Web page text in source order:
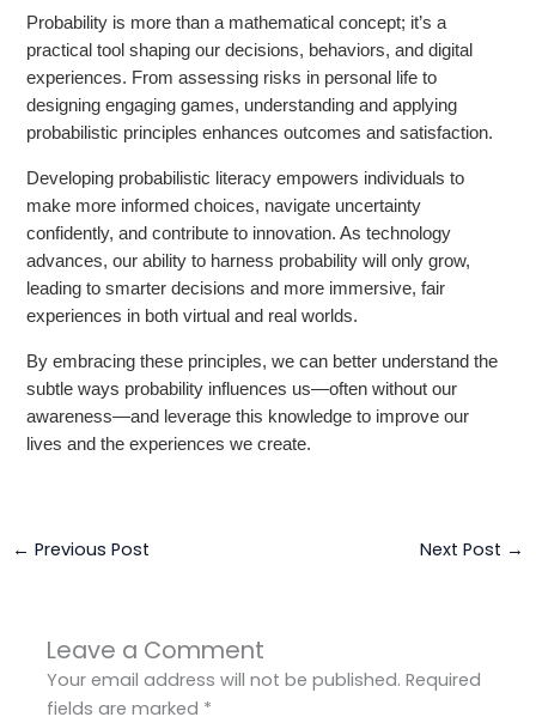
Probability is more than a mathematical concept; it’s a
practical tool shaping our decisions, behaviors, and digital
experiences. From assessing risks in personal life to
designing engaging games, understanding and applying
probabilistic principles enhances outcomes and satisfaction.
Developing probabilistic literacy empowers individuals to
make more informed choices, navigate uncertainty
confidently, and contribute to innovation. As technology
advances, our ability to harness probability will only grow,
leading to smarter decisions and more immersive, fair
experiences in both virtual and real worlds.
By embracing these principles, we can better understand the
subtle ways probability influences us—often without our
awareness—and leverage this knowledge to improve our
lives and the experiences we create.
← Previous Post Next Post →
Leave a Comment
Your email address will not be published. Required
fields are marked *